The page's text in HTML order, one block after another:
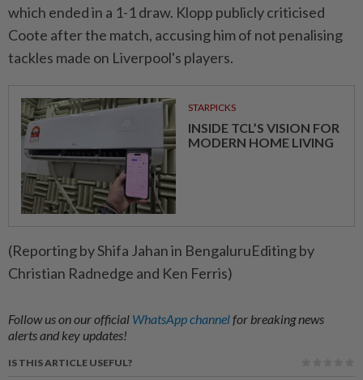
which ended in a 1-1 draw. Klopp publicly criticised
Coote after the match, accusing him of not penalising
tackles made on Liverpool's players.
STARPICKS
INSIDE TCL’S VISION FOR
MODERN HOME LIVING
(Reporting by Shifa Jahan in BengaluruEditing by
Christian Radnedge and Ken Ferris)
Follow us on our official WhatsApp channelfor breaking news
alerts and key updates!
IS THIS ARTICLE USEFUL?